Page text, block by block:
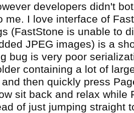
developers didn't
me. I love interface of
(FastStone is unable to
JPEG images) is a
bug is very poor
containing a lot of
then quickly press
sit back and relax while
of just jumping straight